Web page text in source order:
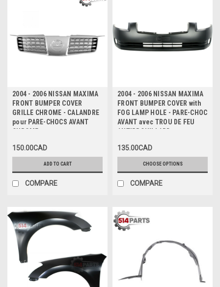
2004 - 2006 NISSAN MAXIMA
FRONT BUMPER COVER
GRILLE CHROME - CALANDRE
pour PARE-CHOCS AVANT
CHROME
150.00CAD
ADD TO CART
COMPARE
2004 - 2006 NISSAN MAXIMA
FRONT BUMPER COVER with
FOG LAMP HOLE - PARE-CHOC
AVANT avec TROU DE FEU
ANTIBROUILLARD
135.00CAD
CHOOSE OPTIONS
COMPARE